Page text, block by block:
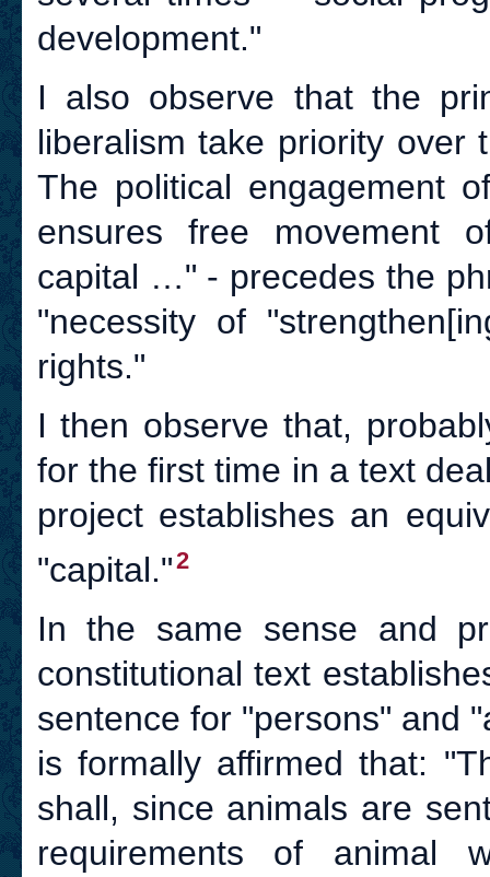
development."
I also observe that the
liberalism take priority over
The political engagement
ensures free movement
capital …" - precedes the
"necessity of
rights."
I then observe that,
for the first time in a text
project establishes an
"capital."2
In the same sense and
constitutional text
sentence for "persons" and
is formally affirmed that:
shall, since animals are
requirements of animal